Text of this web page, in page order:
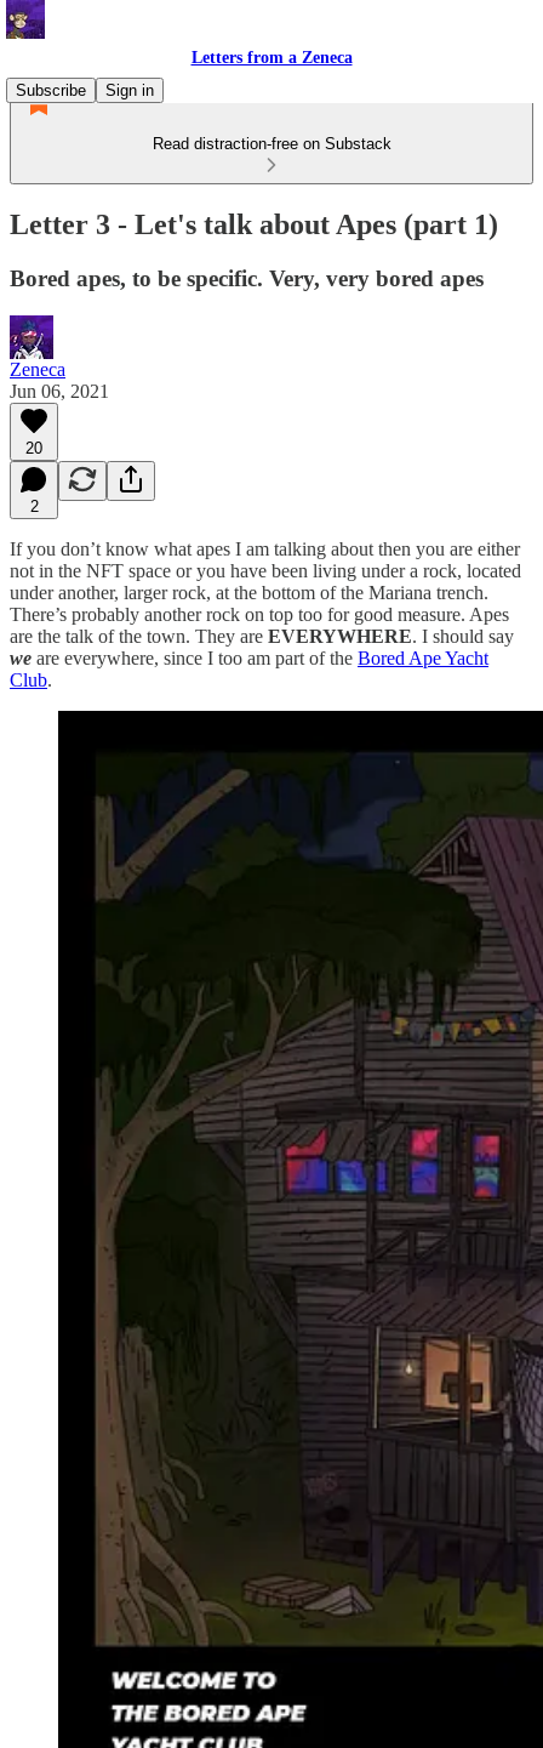
Letters from a Zeneca
Subscribe
Sign in
Read distraction-free on Substack
Letter 3 - Let's talk about Apes (part 1)
Bored apes, to be specific. Very, very bored apes
Zeneca
Jun 06, 2021
20
2
If you don’t know what apes I am talking about then you are either
not in the NFT space or you have been living under a rock, located
under another, larger rock, at the bottom of the Mariana trench.
There’s probably another rock on top too for good measure. Apes
are the talk of the town. They are EVERYWHERE. I should say
we are everywhere, since I too am part of the Bored Ape Yacht
Club.